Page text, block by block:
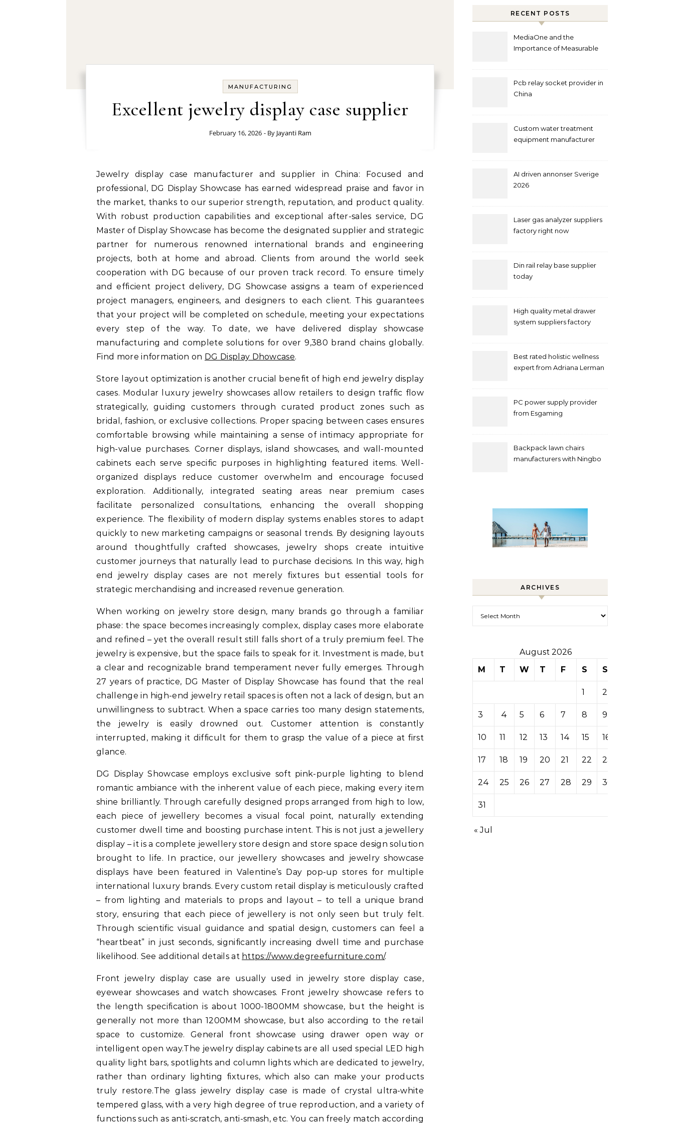
MANUFACTURING
Excellent jewelry display case supplier
February 16, 2026 - By Jayanti Ram
Jewelry display case manufacturer and supplier in China: Focused and
professional, DG Display Showcase has earned widespread praise and favor in
the market, thanks to our superior strength, reputation, and product quality.
With robust production capabilities and exceptional after-sales service, DG
Master of Display Showcase has become the designated supplier and strategic
partner for numerous renowned international brands and engineering
projects, both at home and abroad. Clients from around the world seek
cooperation with DG because of our proven track record. To ensure timely
and efficient project delivery, DG Showcase assigns a team of experienced
project managers, engineers, and designers to each client. This guarantees
that your project will be completed on schedule, meeting your expectations
every step of the way. To date, we have delivered display showcase
manufacturing and complete solutions for over 9,380 brand chains globally.
Find more information on DG Display Dhowcase.
Store layout optimization is another crucial benefit of high end jewelry display
cases. Modular luxury jewelry showcases allow retailers to design traffic flow
strategically, guiding customers through curated product zones such as
bridal, fashion, or exclusive collections. Proper spacing between cases ensures
comfortable browsing while maintaining a sense of intimacy appropriate for
high-value purchases. Corner displays, island showcases, and wall-mounted
cabinets each serve specific purposes in highlighting featured items. Well-
organized displays reduce customer overwhelm and encourage focused
exploration. Additionally, integrated seating areas near premium cases
facilitate personalized consultations, enhancing the overall shopping
experience. The flexibility of modern display systems enables stores to adapt
quickly to new marketing campaigns or seasonal trends. By designing layouts
around thoughtfully crafted showcases, jewelry shops create intuitive
customer journeys that naturally lead to purchase decisions. In this way, high
end jewelry display cases are not merely fixtures but essential tools for
strategic merchandising and increased revenue generation.
When working on jewelry store design, many brands go through a familiar
phase: the space becomes increasingly complex, display cases more elaborate
and refined – yet the overall result still falls short of a truly premium feel. The
jewelry is expensive, but the space fails to speak for it. Investment is made, but
a clear and recognizable brand temperament never fully emerges. Through
27 years of practice, DG Master of Display Showcase has found that the real
challenge in high-end jewelry retail spaces is often not a lack of design, but an
unwillingness to subtract. When a space carries too many design statements,
the jewelry is easily drowned out. Customer attention is constantly
interrupted, making it difficult for them to grasp the value of a piece at first
glance.
DG Display Showcase employs exclusive soft pink-purple lighting to blend
romantic ambiance with the inherent value of each piece, making every item
shine brilliantly. Through carefully designed props arranged from high to low,
each piece of jewellery becomes a visual focal point, naturally extending
customer dwell time and boosting purchase intent. This is not just a jewellery
display – it is a complete jewellery store design and store space design solution
brought to life. In practice, our jewellery showcases and jewelry showcase
displays have been featured in Valentine’s Day pop-up stores for multiple
international luxury brands. Every custom retail display is meticulously crafted
– from lighting and materials to props and layout – to tell a unique brand
story, ensuring that each piece of jewellery is not only seen but truly felt.
Through scientific visual guidance and spatial design, customers can feel a
“heartbeat” in just seconds, significantly increasing dwell time and purchase
likelihood. See additional details at https://www.degreefurniture.com/.
Front jewelry display case are usually used in jewelry store display case,
eyewear showcases and watch showcases. Front jewelry showcase refers to
the length specification is about 1000-1800MM showcase, but the height is
generally not more than 1200MM showcase, but also according to the retail
space to customize. General front showcase using drawer open way or
intelligent open way.The jewelry display cabinets are all used special LED high
quality light bars, spotlights and column lights which are dedicated to jewelry,
rather than ordinary lighting fixtures, which also can make your products
truly restore.The glass jewelry display case is made of crystal ultra-white
tempered glass, with a very high degree of true reproduction, and a variety of
functions such as anti-scratch, anti-smash, etc. You can freely match according
RECENT POSTS
MediaOne and the
Importance of Measurable
Pcb relay socket provider in
China
Custom water treatment
equipment manufacturer
AI driven annonser Sverige
2026
Laser gas analyzer suppliers
factory right now
Din rail relay base supplier
today
High quality metal drawer
system suppliers factory
Best rated holistic wellness
expert from Adriana Lerman
PC power supply provider
from Esgaming
Backpack lawn chairs
manufacturers with Ningbo
ARCHIVES
August 2026
M
T W T F S S
1 2
3 4 5 6 7 8 9
10 11 12 13 14 15 16
17 18 19 20 21 22 23
24 25 26 27 28 29 30
31
« Jul